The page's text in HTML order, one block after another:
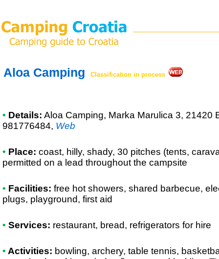
Aloa Camping Classification in process
• Details: Aloa Camping, Marka Marulica 3, 21420
981776484, Web
• Place: coast, hilly, shady, 30 pitches (tents,
permitted on a lead throughout the campsite
• Facilities: free hot showers, shared barbecue,
plugs, playground, first aid
• Services: restaurant, bread, refrigerators for hire
• Activities: bowling, archery, table tennis,